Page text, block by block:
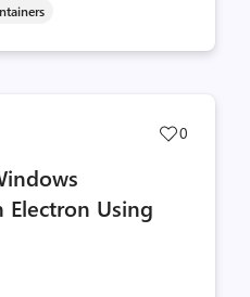
Post
0
Using